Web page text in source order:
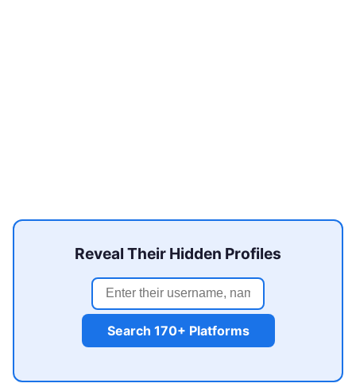
Reveal Their Hidden Profiles
Search 170+ Platforms